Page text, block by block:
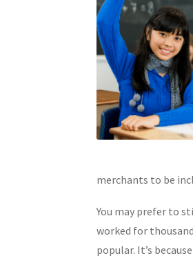
merchants to be
You may prefer to
worked for
popular. It’s